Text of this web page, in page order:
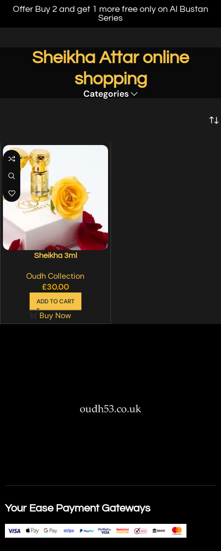
Offer Buy 2 and get 1 more free only on Al Bustan
Series
Sheikha Attar online
shopping
Categories
Sheikha 3ml
Oudh Collection
£30.00
ADD TO CART
Buy Now
Your Ease Payment Gateways